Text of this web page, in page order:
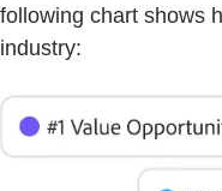
following chart shows
industry: